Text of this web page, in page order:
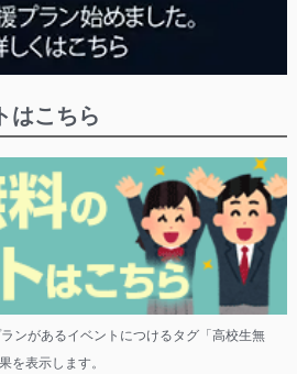
はこちら
ンがあるイベントにつけるタグ「高校生無
を表示します。